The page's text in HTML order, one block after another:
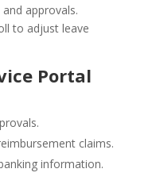
approvals.
to adjust leave
Portal
claims.
information.